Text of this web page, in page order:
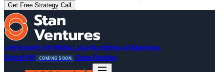
Get Free Strategy Call
Link Growth OS White Label BacklinksAI Mentions
Digital PR
COMING SOON Case Studies